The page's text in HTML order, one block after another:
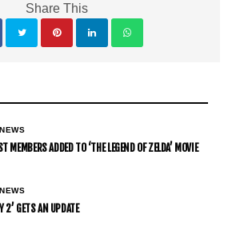
Share This
MEMBERS ADDED TO ‘THE LEGEND OF ZELDA’ MOVIE
2’ GETS AN UPDATE